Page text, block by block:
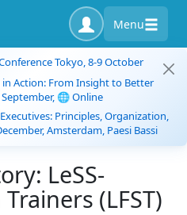
Menu
Tokyo, 8-9 October
Action: From Insight to Better
September, 🌐 Online
Principles, Organization,
Amsterdam, Paesi Bassi
LeSS-
(LFST)